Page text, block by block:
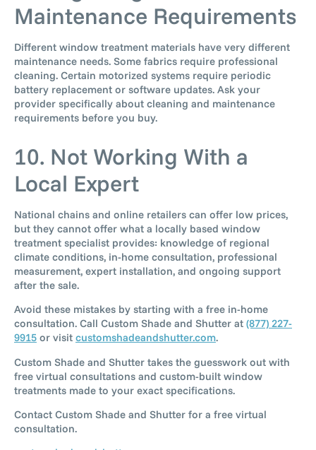
Maintenance Requirements
Different window treatment materials have very different
maintenance needs. Some fabrics require professional
cleaning. Certain motorized systems require periodic
battery replacement or software updates. Ask your
provider specifically about cleaning and maintenance
requirements before you buy.
10. Not Working With a
Local Expert
National chains and online retailers can offer low prices,
but they cannot offer what a locally based window
treatment specialist provides: knowledge of regional
climate conditions, in-home consultation, professional
measurement, expert installation, and ongoing support
after the sale.
Avoid these mistakes by starting with a free in-home
consultation. Call Custom Shade and Shutter at (877) 227-
9915 or visit customshadeandshutter.com.
Custom Shade and Shutter takes the guesswork out with
free virtual consultations and custom-built window
treatments made to your exact specifications.
Contact Custom Shade and Shutter for a free virtual
consultation.